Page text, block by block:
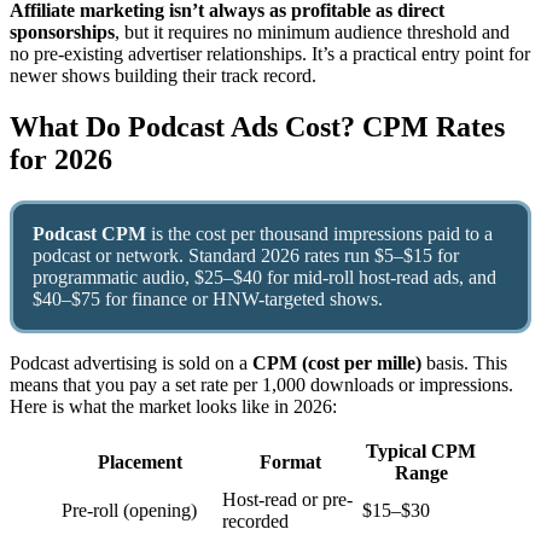
Affiliate marketing isn’t always as profitable as direct
sponsorships, but it requires no minimum audience threshold and
no pre-existing advertiser relationships. It’s a practical entry point for
newer shows building their track record.
What Do Podcast Ads Cost? CPM Rates
for 2026
Podcast CPM is the cost per thousand impressions paid to a
podcast or network. Standard 2026 rates run $5–$15 for
programmatic audio, $25–$40 for mid-roll host-read ads, and
$40–$75 for finance or HNW-targeted shows.
Podcast advertising is sold on a CPM (cost per mille) basis. This
means that you pay a set rate per 1,000 downloads or impressions.
Here is what the market looks like in 2026:
Placement Format
Typical CPM
Range
Pre-roll (opening)
Host-read or pre-
recorded
$15–$30